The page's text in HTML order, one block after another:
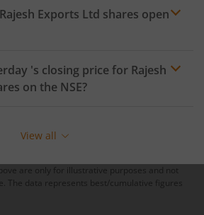
Rajesh Exports Ltd shares open
's closing price for Rajesh
on the NSE?
View all
are only for illustrative purposes and not
The data represents best/cumulative figures